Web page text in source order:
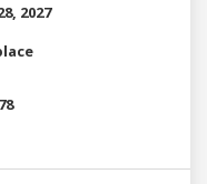
2027